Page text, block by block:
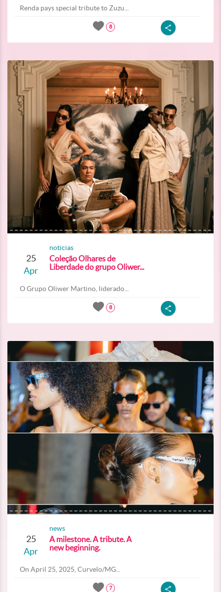
Renda pays special tribute to Zuzu...
8
25
Apr
noticias
Coleção Olhares de
Liberdade do grupo Oliwer...
O Grupo Oliwer Martino, liderado...
8
25
Apr
news
A milestone. A tribute. A
new beginning.
On April 25, 2025, Curvelo/MG...
7